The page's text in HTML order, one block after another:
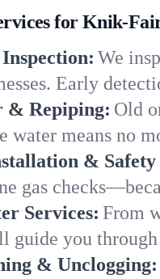
for Knik-
We
Early
& Repiping: Old
water means no
& Safety
gas
Services: From
guide you
& Unclogging: